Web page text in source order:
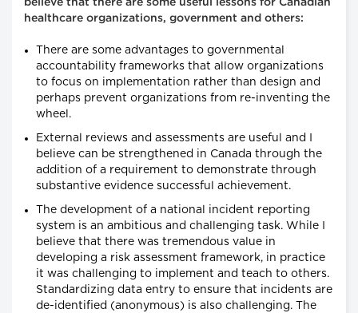
believe that there are some useful lessons for Canadian
healthcare organizations, government and others:
There are some advantages to governmental
accountability frameworks that allow organizations
to focus on implementation rather than design and
perhaps prevent organizations from re-inventing the
wheel.
External reviews and assessments are useful and I
believe can be strengthened in Canada through the
addition of a requirement to demonstrate through
substantive evidence successful achievement.
The development of a national incident reporting
system is an ambitious and challenging task. While I
believe that there was tremendous value in
developing a risk assessment framework, in practice
it was challenging to implement and teach to others.
Standardizing data entry to ensure that incidents are
de-identified (anonymous) is also challenging. The